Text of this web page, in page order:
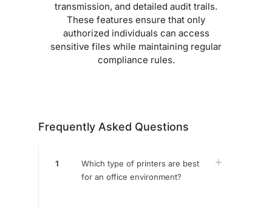
transmission, and detailed audit trails.
These features ensure that only
authorized individuals can access
sensitive files while maintaining regular
compliance rules.
Frequently Asked Questions
1
Which type of printers are best
for an office environment?